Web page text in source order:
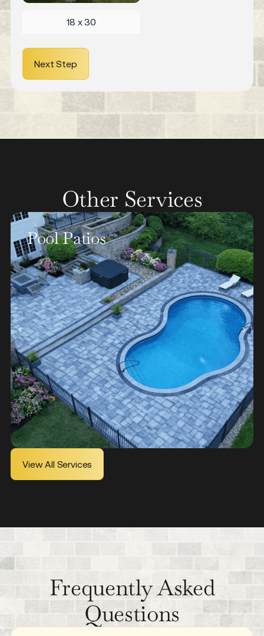
18 x 30
Next Step
Other Services
Walkways
View All Services
Frequently Asked
Questions